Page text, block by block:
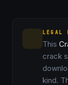
LEGAL
This
crack
kind.